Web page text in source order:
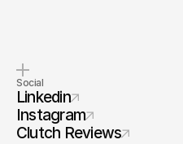
Social
Linkedin
Instagram
Clutch Reviews